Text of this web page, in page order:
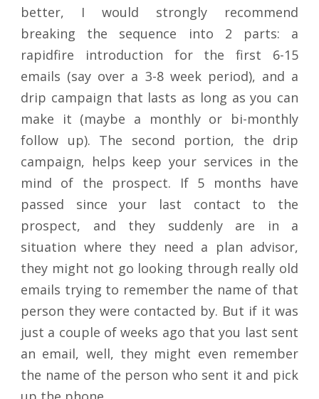
better, I would strongly recommend
breaking the sequence into 2 parts: a
rapidfire introduction for the first 6-15
emails (say over a 3-8 week period), and a
drip campaign that lasts as long as you can
make it (maybe a monthly or bi-monthly
follow up). The second portion, the drip
campaign, helps keep your services in the
mind of the prospect. If 5 months have
passed since your last contact to the
prospect, and they suddenly are in a
situation where they need a plan advisor,
they might not go looking through really old
emails trying to remember the name of that
person they were contacted by. But if it was
just a couple of weeks ago that you last sent
an email, well, they might even remember
the name of the person who sent it and pick